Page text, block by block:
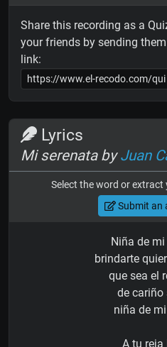
Share this recording as a
your friends by sending
link:
Lyrics
Mi serenata byJuan
Select the word or
Submit an
Niña de
brindarte
que sea el
de cariño
niña de
A tu reja